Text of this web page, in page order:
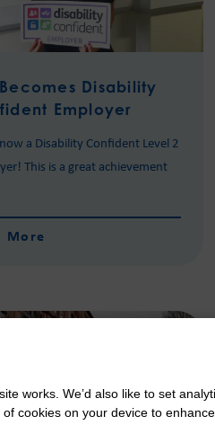
Becomes Disability
Employer
now a Disability Confident Level 2
This is a great achievement
More
works. We’d also like to set
cookies on your device to